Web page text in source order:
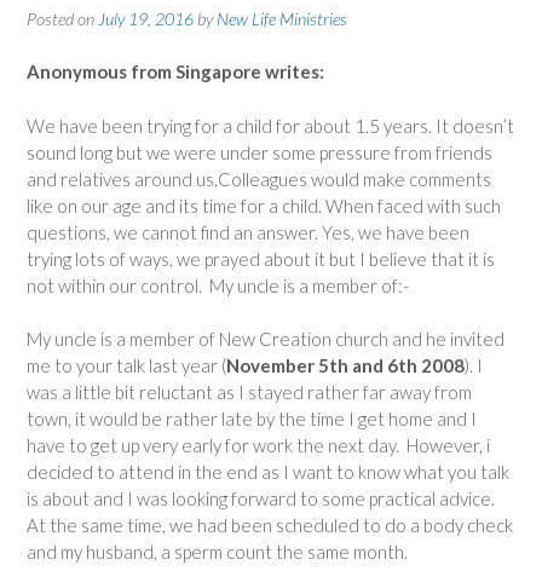
Posted on July 19, 2016 byNew Life Ministries
Anonymous from Singapore writes:
We have been trying for a child for about 1.5 years. It doesn’t
sound long but we were under some pressure from friends
and relatives around us.Colleagues would make comments
like on our age and its time for a child. When faced with such
questions, we cannot find an answer. Yes, we have been
trying lots of ways, we prayed about it but I believe that it is
not within our control. My uncle is a member of:-
My uncle is a member of New Creation church and he invited
me to your talk last year (November 5th and 6th 2008). I
was a little bit reluctant as I stayed rather far away from
town, it would be rather late by the time I get home and I
have to get up very early for work the next day. However, i
decided to attend in the end as I want to know what you talk
is about and I was looking forward to some practical advice.
At the same time, we had been scheduled to do a body check
and my husband, a sperm count the same month.